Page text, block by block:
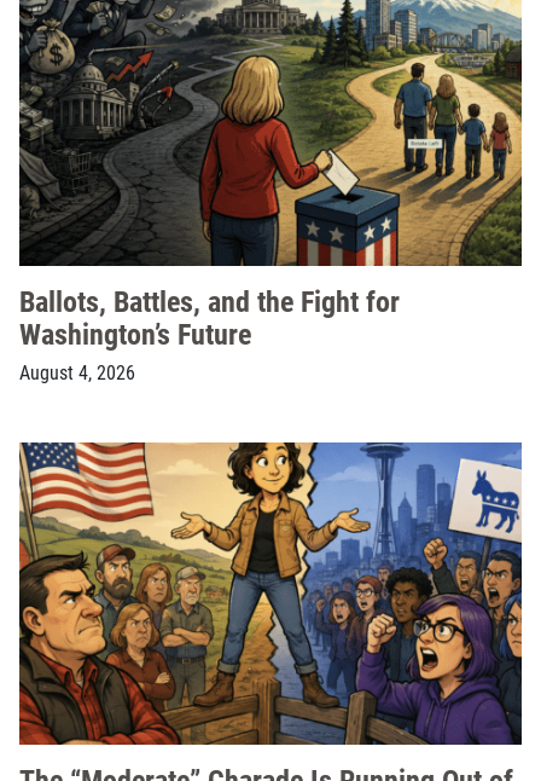
Ballots, Battles, and the Fight for
Washington’s Future
August 4, 2026